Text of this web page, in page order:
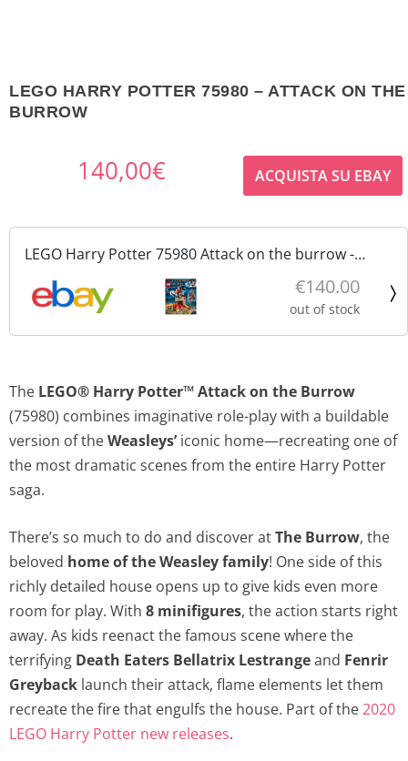
LEGO HARRY POTTER 75980 – ATTACK ON THE
BURROW
140,00€ ACQUISTA SU EBAY
LEGO Harry Potter 75980 Attack on the burrow -
Attacco alla tana nuovo sigillato
€140.00
out of stock
The LEGO® Harry Potter™ Attack on the Burrow
(75980) combines imaginative role-play with a buildable
version of theWeasleys’iconic home—recreating one of
the most dramatic scenes from the entire Harry Potter
saga.
There’s so much to do and discover atThe Burrow, the
beloved home of the Weasley family! One side of this
richly detailed house opens up to give kids even more
room for play. With 8 minifigures, the action starts right
away. As kids reenact the famous scene where the
terrifying Death Eaters Bellatrix Lestrangeand Fenrir
Greyback launch their attack, flame elements let them
recreate the fire that engulfs the house. Part of the2020
LEGO Harry Potter new releases.